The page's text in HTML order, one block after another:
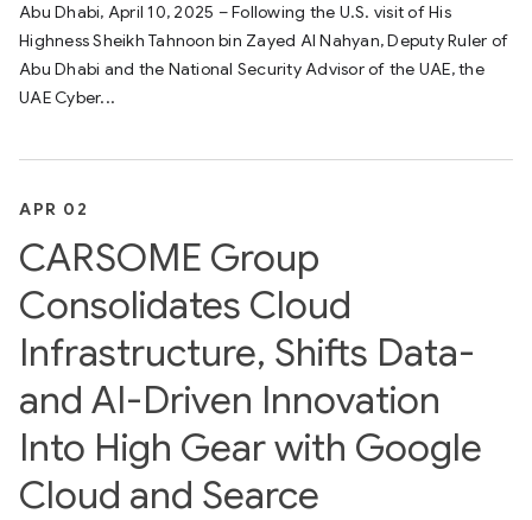
Abu Dhabi, April 10, 2025 – Following the U.S. visit of His
Highness Sheikh Tahnoon bin Zayed Al Nahyan, Deputy Ruler of
Abu Dhabi and the National Security Advisor of the UAE, the
UAE Cyber...
APR 02
CARSOME Group
Consolidates Cloud
Infrastructure, Shifts Data-
and AI-Driven Innovation
Into High Gear with Google
Cloud and Searce